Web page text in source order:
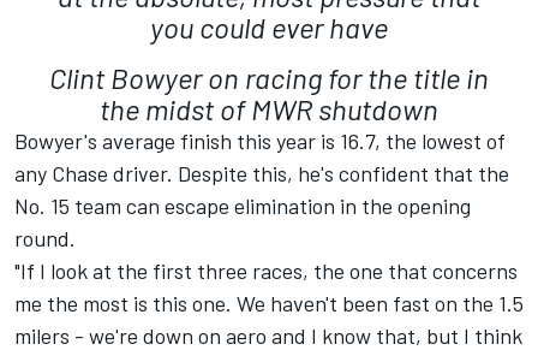
you could ever have
Clint Bowyer on racing for the title in
the midst of MWR shutdown
Bowyer's average finish this year is 16.7, the lowest of
any Chase driver. Despite this, he's confident that the
No. 15 team can escape elimination in the opening
round.
"If I look at the first three races, the one that concerns
me the most is this one. We haven't been fast on the 1.5
milers - we're down on aero and I know that, but I think